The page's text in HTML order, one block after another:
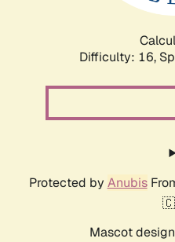
Difficulty: 16,
Protected by Anubis
Mascot